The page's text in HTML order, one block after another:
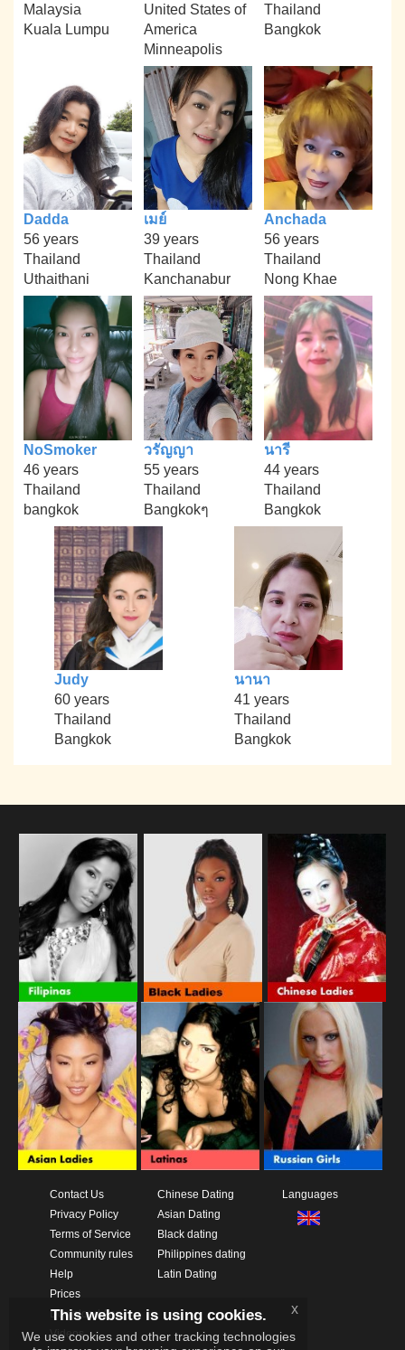
Malaysia
Kuala Lumpu
United States of
America
Minneapolis
Thailand
Bangkok
Dadda
56 years
Thailand
Uthaithani
เมย์
39 years
Thailand
Kanchanabur
Anchada
56 years
Thailand
Nong Khae
NoSmoker
46 years
Thailand
bangkok
วรัญญา
55 years
Thailand
Bangkokๆ
นารี
44 years
Thailand
Bangkok
Judy
60 years
Thailand
Bangkok
นานา
41 years
Thailand
Bangkok
Contact Us
Privacy Policy
Terms of Service
Community rules
Help
Prices
Download App
Videos
Chinese Dating
Asian Dating
Black dating
Philippines dating
Latin Dating
Languages
This website is using cookies.
We use cookies and other tracking technologies
x